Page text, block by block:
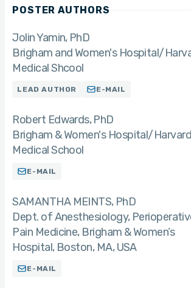
POSTER AUTHORS
Jolin Yamin PhD
Brigham and Women's Hospital/
Medical Shcool
LEAD AUTHOR E-MAIL
Robert Edwards PhD
Brigham & Women's Hospital/Harvard
Medical School
E-MAIL
SAMANTHA MEINTS PhD
Dept. of Anesthesiology,
Pain Medicine, Brigham & Women’s
Hospital, Boston, MA, USA
E-MAIL